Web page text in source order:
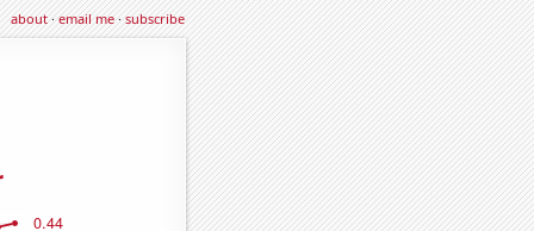
about·email me·subscribe